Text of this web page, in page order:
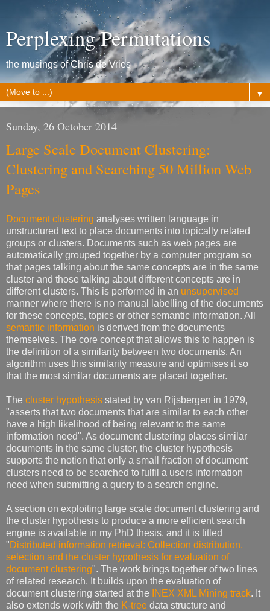
Perplexing Permutations
the musings of Chris de Vries
▼
Sunday, 26 October 2014
Large Scale Document Clustering:
Clustering and Searching 50 Million Web
Pages
Document clustering analyses written language in
unstructured text to place documents into topically related
groups or clusters. Documents such as web pages are
automatically grouped together by a computer program so
that pages talking about the same concepts are in the same
cluster and those talking about different concepts are in
different clusters. This is performed in an unsupervised
manner where there is no manual labelling of the documents
for these concepts, topics or other semantic information. All
semantic information is derived from the documents
themselves. The core concept that allows this to happen is
the definition of a similarity between two documents. An
algorithm uses this similarity measure and optimises it so
that the most similar documents are placed together.
The cluster hypothesis stated by van Rijsbergen in 1979,
"asserts that two documents that are similar to each other
have a high likelihood of being relevant to the same
information need". As document clustering places similar
documents in the same cluster, the cluster hypothesis
supports the notion that only a small fraction of document
clusters need to be searched to fulfil a users information
need when submitting a query to a search engine.
A section on exploiting large scale document clustering and
the cluster hypothesis to produce a more efficient search
engine is available in my PhD thesis, and it is titled
"Distributed information retrieval: Collection distribution,
selection and the cluster hypothesis for evaluation of
document clustering". The work brings together of two lines
of related research. It builds upon the evaluation of
document clustering started at the
INEX XML Mining track. It
also extends work with the K-tree data structure and